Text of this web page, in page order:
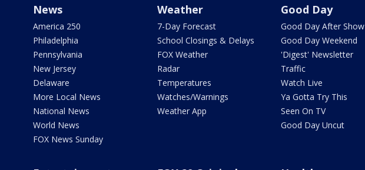
News
America 250
Philadelphia
Pennsylvania
New Jersey
Delaware
More Local News
National News
World News
FOX News Sunday
Weather
7-Day Forecast
School Closings & Delays
FOX Weather
Radar
Temperatures
Watches/Warnings
Weather App
Good Day
Good Day After Show
Good Day Weekend
'Digest' Newsletter
Traffic
Watch Live
Ya Gotta Try This
Seen On TV
Good Day Uncut